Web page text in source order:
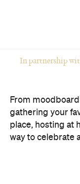
In partnership
From
gathering your
place, hosting at
way to celebrate